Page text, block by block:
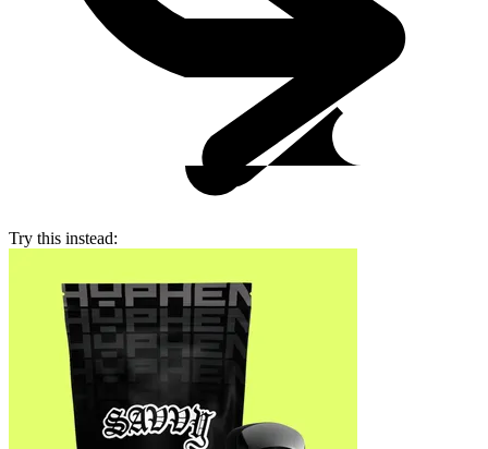
Try this instead: